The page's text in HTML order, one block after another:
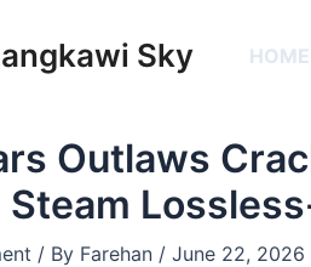
Sky HOME
Outlaws
Steam
/ By Farehan / June 22, 2026